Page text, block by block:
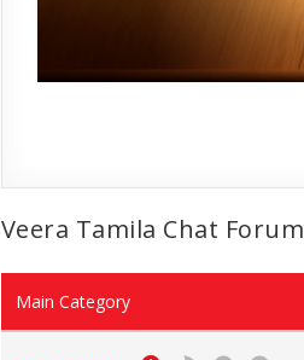
Veera Tamila Chat Forum
Main Category